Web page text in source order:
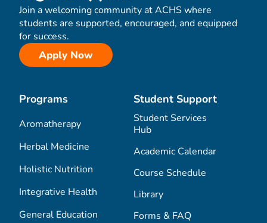
Join a welcoming community at ACHS where
students are supported, encouraged, and equipped
for success.
Apply Now
Programs
Aromatherapy
Herbal Medicine
Holistic Nutrition
Integrative Health
General Education
Student Support
Student Services
Hub
Academic Calendar
Course Schedule
Library
Forms & FAQ